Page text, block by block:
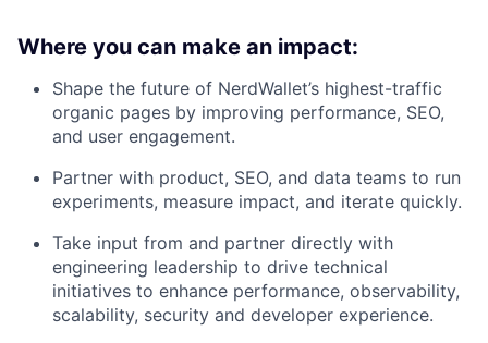
Where you can make an impact:
Shape the future of NerdWallet’s highest-traffic
organic pages by improving performance, SEO,
and user engagement.
Partner with product, SEO, and data teams to run
experiments, measure impact, and iterate quickly.
Take input from and partner directly with
engineering leadership to drive technical
initiatives to enhance performance, observability,
scalability, security and developer experience.